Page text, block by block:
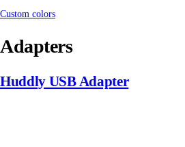
Custom colors
Adapters
Huddly USB Adapter